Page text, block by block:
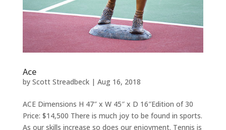
Ace
by Scott Streadbeck| Aug 16, 2018
ACE Dimensions H 47″ x W 45″ x D 16″Edition of 30
Price: $14,500 There is much joy to be found in sports.
As our skills increase so does our enjoyment. Tennis is